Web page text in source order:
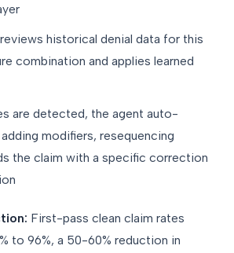
historical denial data for this
combination and applies learned
are detected, the agent auto-
modifiers, resequencing
the claim with a specific correction
First-pass clean claim rates
to 96%, a 50-60% reduction in